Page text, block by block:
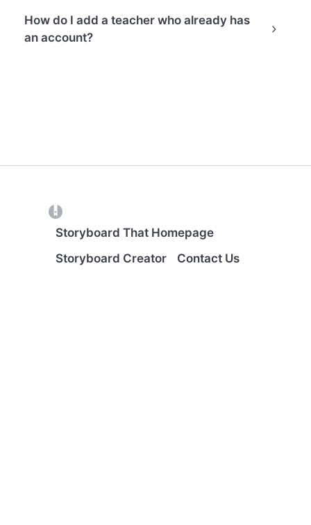
How do I add a teacher who already has
an account?
Storyboard That Homepage
Storyboard Creator
Contact Us